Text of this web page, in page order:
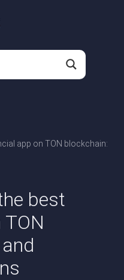
app on TON blockchain:
best